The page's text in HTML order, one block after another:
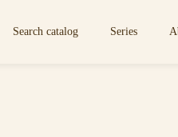
Search catalog Series